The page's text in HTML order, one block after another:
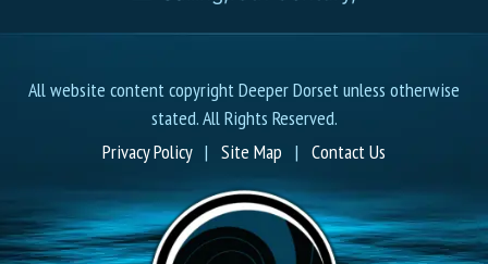
All website content copyright Deeper Dorset unless otherwise
stated. All Rights Reserved.
Privacy Policy| Site Map | Contact Us